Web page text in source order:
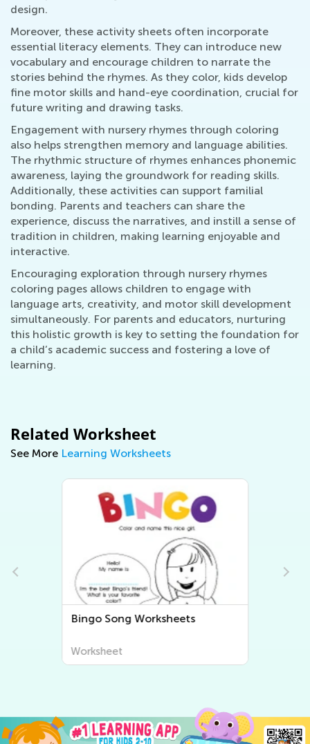
design.
Moreover, these activity sheets often incorporate
essential literacy elements. They can introduce new
vocabulary and encourage children to narrate the
stories behind the rhymes. As they color, kids develop
fine motor skills and hand-eye coordination, crucial for
future writing and drawing tasks.
Engagement with nursery rhymes through coloring
also helps strengthen memory and language abilities.
The rhythmic structure of rhymes enhances phonemic
awareness, laying the groundwork for reading skills.
Additionally, these activities can support familial
bonding. Parents and teachers can share the
experience, discuss the narratives, and instill a sense of
tradition in children, making learning enjoyable and
interactive.
Encouraging exploration through nursery rhymes
coloring pages allows children to engage with
language arts, creativity, and motor skill development
simultaneously. For parents and educators, nurturing
this holistic growth is key to setting the foundation for
a child’s academic success and fostering a love of
learning.
Related Worksheet
See More Learning Worksheets
Bingo Song Worksheets
Worksheet